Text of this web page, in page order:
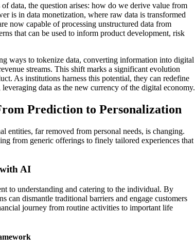
data, the question arises: how do we derive value from
is in data monetization, where raw data is transformed
now capable of processing unstructured data from
that can be used to inform product development, risk
ways to tokenize data, converting information into digital
streams. This shift marks a significant evolution
As institutions harness this potential, they can redefine
data as the new currency of the digital economy.
Prediction to Personalization
entities, far removed from personal needs, is changing.
from generic offerings to finely tailored experiences that
AI
to understanding and catering to the individual. By
can dismantle traditional barriers and engage customers
journey from routine activities to important life